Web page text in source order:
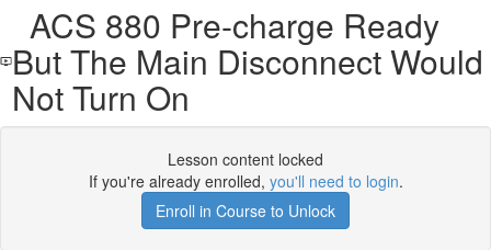
ACS 880 Pre-charge Ready
But The Main Disconnect Would
Not Turn On
Lesson content locked
If you're already enrolled, you'll need to login.
Enroll in Course to Unlock